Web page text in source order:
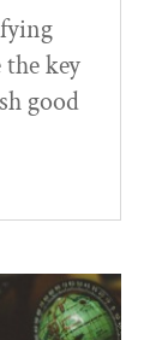
key
good